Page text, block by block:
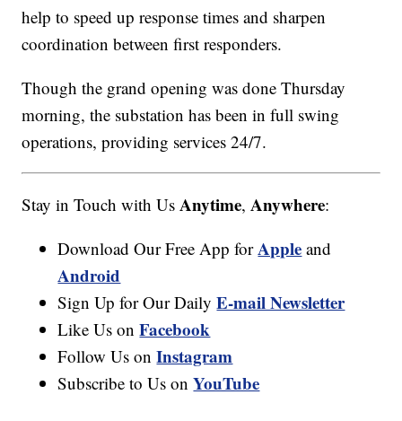
help to speed up response times and sharpen
coordination between first responders.
Though the grand opening was done Thursday
morning, the substation has been in full swing
operations, providing services 24/7.
Stay in Touch with UsAnytime,Anywhere:
Download Our Free App forApple and
Android
Sign Up for Our DailyE-mail Newsletter
Like Us onFacebook
Follow Us onInstagram
Subscribe to Us onYouTube